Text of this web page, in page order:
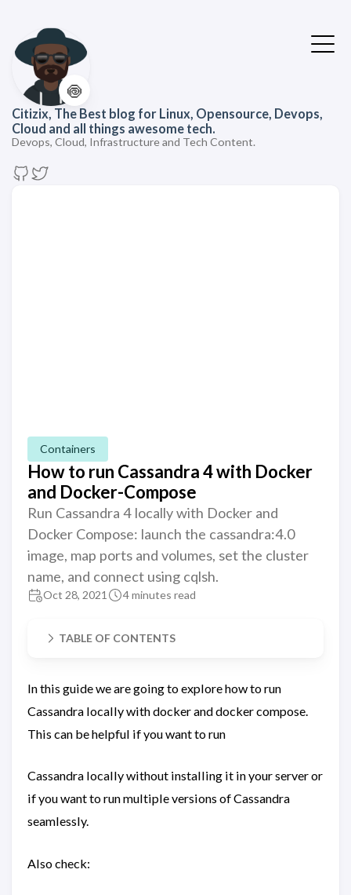
🍥
Citizix, The Best blog for Linux, Opensource, Devops,
Cloud and all things awesome tech.
Devops, Cloud, Infrastructure and Tech Content.
Containers
How to run Cassandra 4 with Docker
and Docker-Compose
Run Cassandra 4 locally with Docker and
Docker Compose: launch the cassandra:4.0
image, map ports and volumes, set the cluster
name, and connect using cqlsh.
Oct 28, 2021 4 minutes read
TABLE OF CONTENTS
In this guide we are going to explore how to run
Cassandra locally with docker and docker compose.
This can be helpful if you want to run
Cassandra locally without installing it in your server or
if you want to run multiple versions of Cassandra
seamlessly.
Also check: